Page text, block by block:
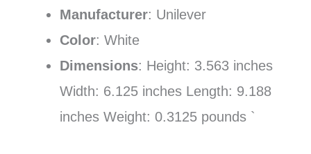
Manufacturer: Unilever
Color: White
Dimensions: Height: 3.563 inches
Width: 6.125 inches Length: 9.188
inches Weight: 0.3125 pounds `